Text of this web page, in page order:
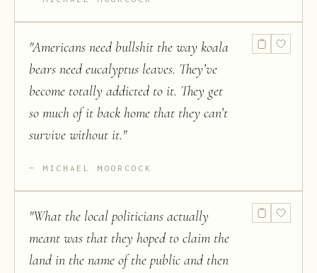
"Americans need bullshit the way koala
bears need eucalyptus leaves. They’ve
become totally addicted to it. They get
so much of it back home that they can’t
survive without it."
MICHAEL MOORCOCK
"What the local politicians actually
meant was that they hoped to claim the
land in the name of the public and then